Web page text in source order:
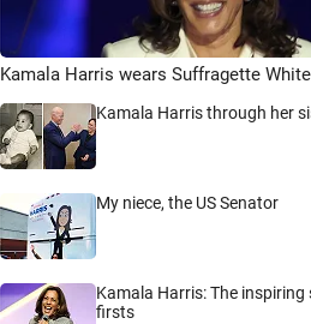
Kamala Harris wears Suffragette
Kamala Harris through her
My niece, the US Senator
Kamala Harris: The
firsts